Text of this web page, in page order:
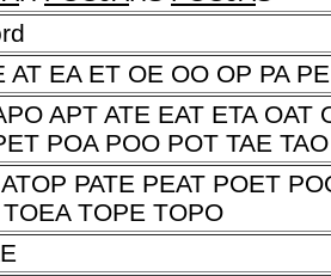
AT EA ET OE OO OP PA
APT ATE EAT ETA OAT
POA POO POT TAE
PATE PEAT POET
TOPE TOPO